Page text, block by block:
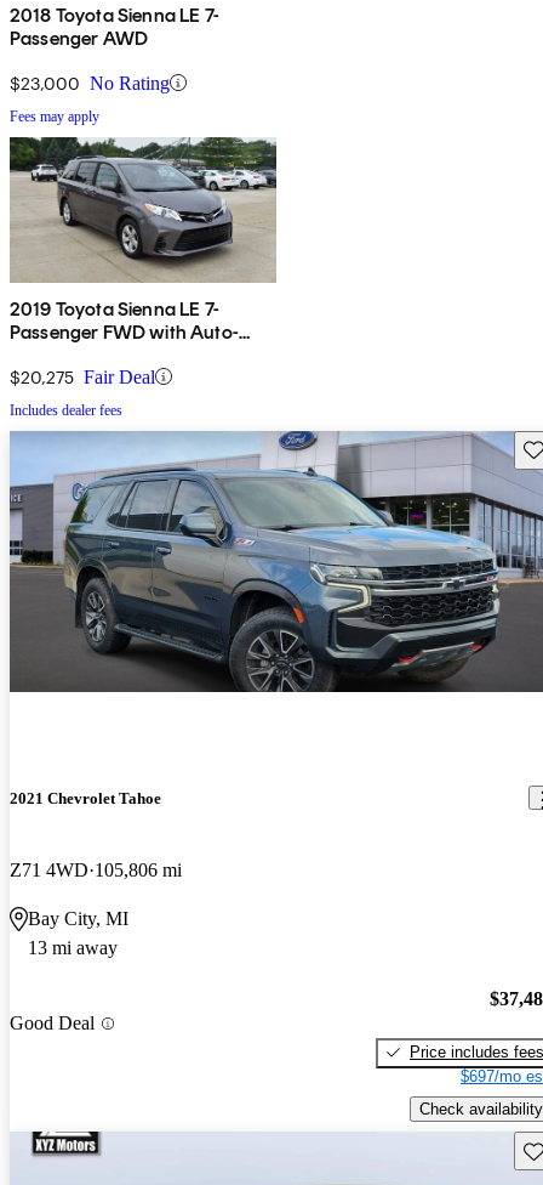
2018 Toyota Sienna LE 7-
Passenger AWD
$23,000 No Rating
Fees may apply
2019 Toyota Sienna LE 7-
Passenger FWD with Auto-
$20,275 Fair Deal
Includes dealer fees
2021 Chevrolet Tahoe
Z71 4WD 105,806 mi
Bay City, MI
13 mi away
Good Deal
Price includes fees
$697/mo
Check availability